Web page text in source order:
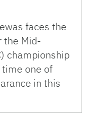
faces the
the Mid-
championship
time one of
in this